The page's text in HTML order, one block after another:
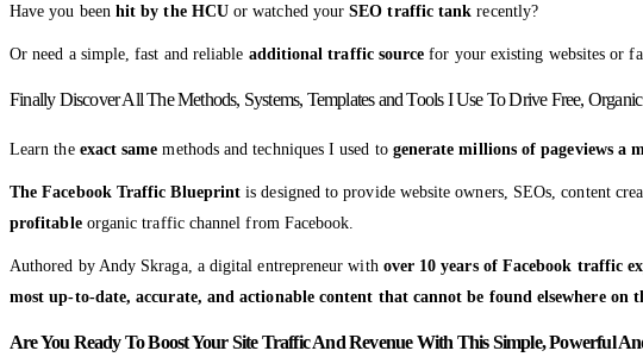
Have you been hit by the HCUor watched yourSEO traffic tank recently?
Or need a simple, fast and reliable additional traffic source for your existing websites or
Finally Discover All The Methods, Systems, Templates and Tools I Use To Drive Free,
Learn the exact same methods and techniques I used to generate millions of pageviews a
The Facebook Traffic Blueprint is designed to provide website owners, SEOs, content
profitableorganic traffic channel from Facebook.
Authored by Andy Skraga, a digital entrepreneur with over 10 years of Facebook traffic
most up-to-date, accurate, and actionable content that cannot be found elsewhere on
Are You Ready To Boost Your Site Traffic And Revenue With This Simple, Powerful